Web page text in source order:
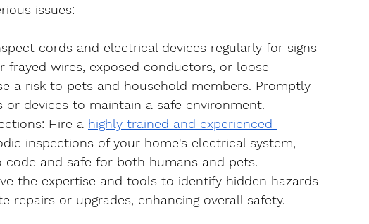
issues:
cords and electrical devices regularly for signs
frayed wires, exposed conductors, or loose
a risk to pets and household members. Promptly
or devices to maintain a safe environment.
: Hire a highly trained and experienced
inspections of your home's electrical system,
code and safe for both humans and pets.
the expertise and tools to identify hidden hazards
repairs or upgrades, enhancing overall safety.